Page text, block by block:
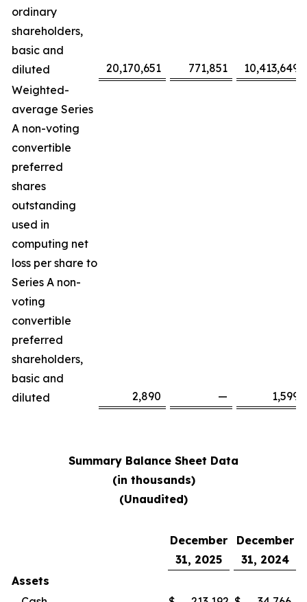
ordinary
shareholders,
basic and
diluted
20,170,651 771,851
10,413,649
Weighted-
average Series
A non-voting
convertible
preferred
shares
outstanding
used in
computing net
loss per share to
Series A non-
voting
convertible
preferred
shareholders,
basic and
diluted
2,890 — 1,599
Summary Balance Sheet Data
(in thousands)
(Unaudited)
December
31, 2025
December
31, 2024
Assets